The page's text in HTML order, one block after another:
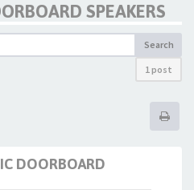
SPEAKERS
Search
1 post
DOORBOARD